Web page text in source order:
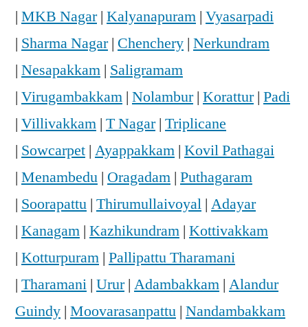
| MKB Nagar| Kalyanapuram | Vyasarpadi
| Sharma Nagar| Chenchery | Nerkundram
| Nesapakkam | Saligramam
| Virugambakkam | Nolambur| Korattur| Padi
| Villivakkam | T Nagar| Triplicane
| Sowcarpet | Ayappakkam | Kovil Pathagai
| Menambedu | Oragadam | Puthagaram
| Soorapattu | Thirumullaivoyal | Adayar
| Kanagam | Kazhikundram | Kottivakkam
| Kotturpuram | Pallipattu Tharamani
| Tharamani | Urur| Adambakkam | Alandur
Guindy | Moovarasanpattu | Nandambakkam